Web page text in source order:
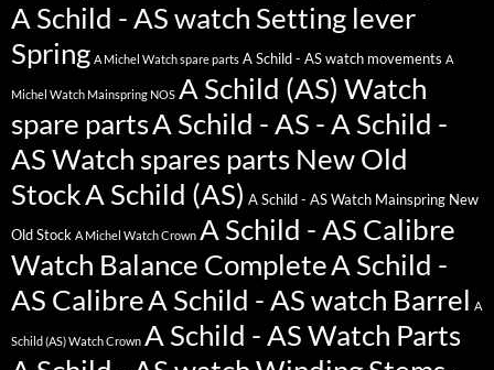
A Schild - AS watch Setting lever
Spring A Michel Watch spare parts A Schild - AS watch movements A
Michel Watch Mainspring NOS A Schild (AS) Watch
spare partsA Schild - AS - A Schild -
AS Watch spares parts New Old
StockA Schild (AS) A Schild - AS Watch Mainspring New
Old Stock A Michel Watch Crown A Schild - AS Calibre
Watch Balance CompleteA Schild -
AS CalibreA Schild - AS watch Barrel A
Schild (AS) Watch Crown A Schild - AS Watch Parts